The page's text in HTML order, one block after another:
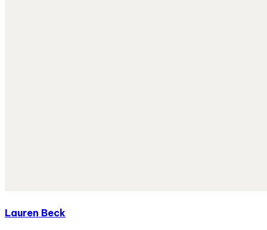
Lauren Beck